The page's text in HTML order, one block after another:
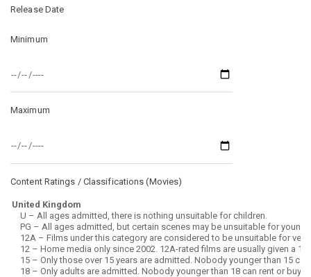
Release Date
Minimum
Maximum
Content Ratings / Classifications (Movies)